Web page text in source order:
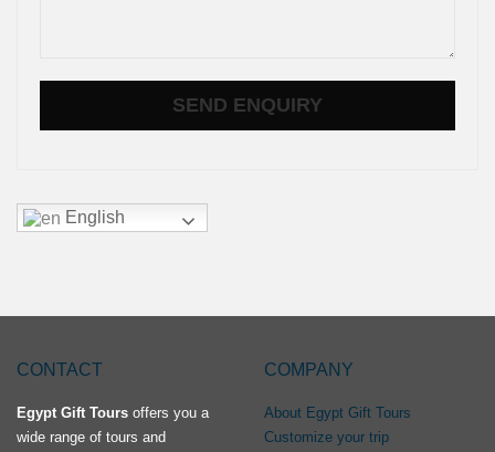
English
CONTACT
Egypt Gift Tours offers you a
wide range of tours and
COMPANY
About Egypt Gift Tours
Customize your trip